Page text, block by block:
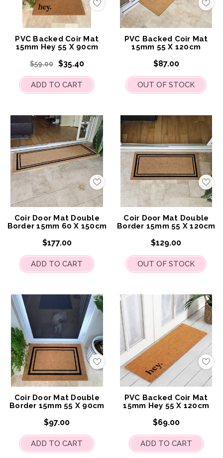
Add
List
PVC Backed Coir Mat
15mm Hey 55 X 90cm
$59.00 $35.40
ADD TO CART
Add
to
My
Wish
List
PVC Backed Coir Mat
15mm 55 X 120cm
$87.00
OUT OF STOCK
Add
to
My
Wish
Coir Door Mat Double
Border 15mm 60 X 150cm
$177.00
ADD TO CART
Add
to
My
Wish
Coir Door Mat Double
Border 15mm 55 X 120cm
$129.00
OUT OF STOCK
Add
to
My
Wish
Coir Door Mat Double
Border 15mm 55 X 90cm
$97.00
ADD TO CART
Add
to
My
Wish
List
PVC Backed Coir Mat
15mm Hey 55 X 120cm
$69.00
ADD TO CART